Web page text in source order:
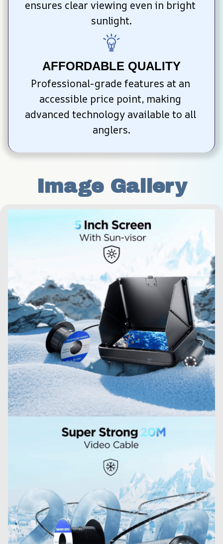
ensures clear viewing even in bright
sunlight.
AFFORDABLE QUALITY
Professional-grade features at an
accessible price point, making
advanced technology available to all
anglers.
Image Gallery